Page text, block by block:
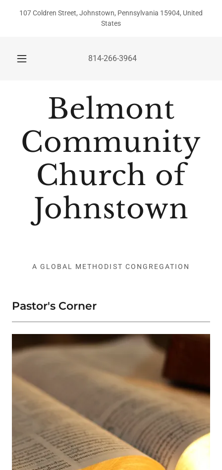
107 Coldren Street, Johnstown, Pennsylvania 15904, United
States
814-266-3964
Belmont
Community
Church of
Johnstown
A GLOBAL METHODIST CONGREGATION
Pastor's Corner